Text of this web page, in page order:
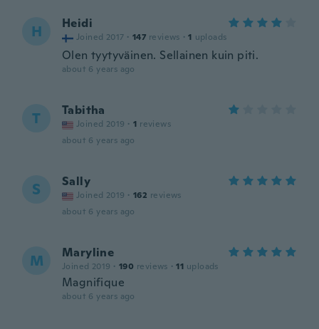
H Heidi
Joined 2017 · 147 reviews · 1 uploads
Olen tyytyväinen. Sellainen kuin piti.
about 6 years ago
T Tabitha
Joined 2019 · 1 reviews
about 6 years ago
S Sally
Joined 2019 · 162 reviews
about 6 years ago
M Maryline
Joined 2019 · 190 reviews · 11 uploads
Magnifique
about 6 years ago